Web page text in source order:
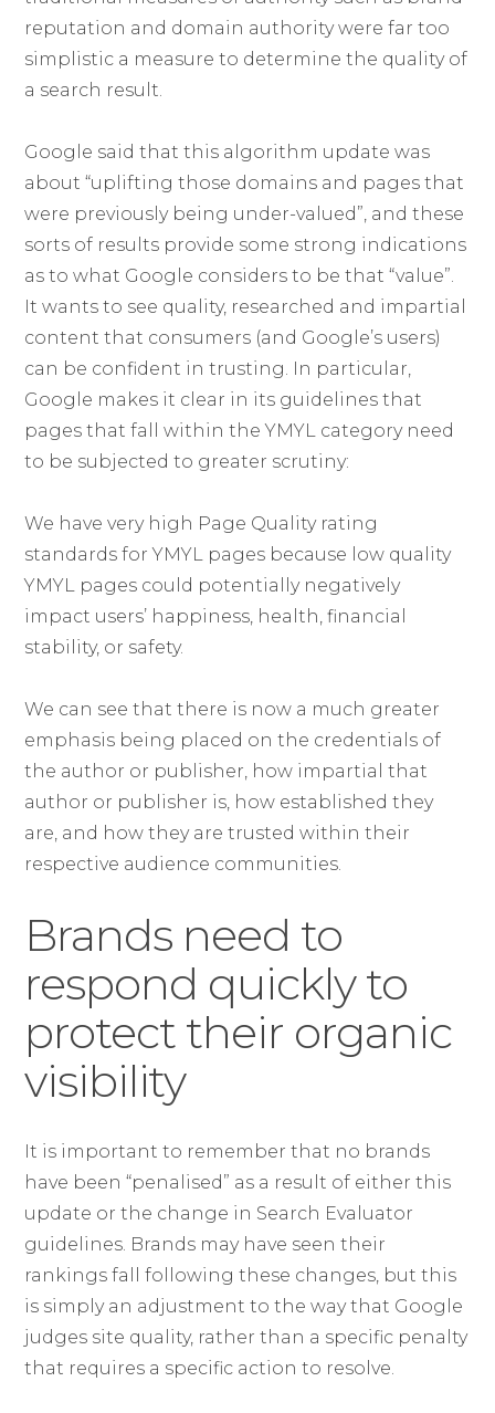
reputation and domain authority were far too
simplistic a measure to determine the quality of
a search result.
Google said that this algorithm update was
about “uplifting those domains and pages that
were previously being under-valued”, and these
sorts of results provide some strong indications
as to what Google considers to be that “value”.
It wants to see quality, researched and impartial
content that consumers (and Google’s users)
can be confident in trusting. In particular,
Google makes it clear in its guidelines that
pages that fall within the YMYL category need
to be subjected to greater scrutiny:
We have very high Page Quality rating
standards for YMYL pages because low quality
YMYL pages could potentially negatively
impact users’ happiness, health, financial
stability, or safety.
We can see that there is now a much greater
emphasis being placed on the credentials of
the author or publisher, how impartial that
author or publisher is, how established they
are, and how they are trusted within their
respective audience communities.
Brands need to
respond quickly to
protect their organic
visibility
It is important to remember that no brands
have been “penalised” as a result of either this
update or the change in Search Evaluator
guidelines. Brands may have seen their
rankings fall following these changes, but this
is simply an adjustment to the way that Google
judges site quality, rather than a specific penalty
that requires a specific action to resolve.